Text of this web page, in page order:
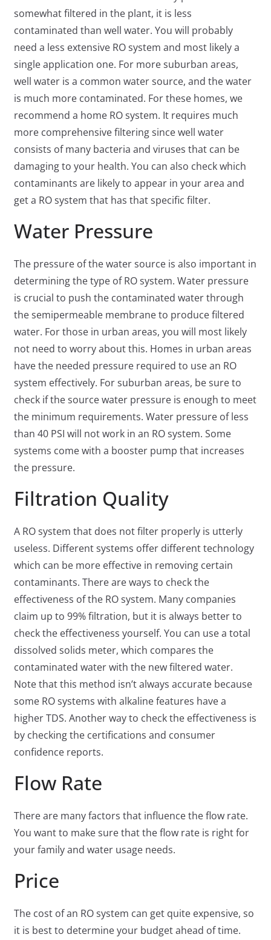
somewhat filtered in the plant, it is less
contaminated than well water. You will probably
need a less extensive RO system and most likely a
single application one. For more suburban areas,
well water is a common water source, and the water
is much more contaminated. For these homes, we
recommend a home RO system. It requires much
more comprehensive filtering since well water
consists of many bacteria and viruses that can be
damaging to your health. You can also check which
contaminants are likely to appear in your area and
get a RO system that has that specific filter.
Water Pressure
The pressure of the water source is also important in
determining the type of RO system. Water pressure
is crucial to push the contaminated water through
the semipermeable membrane to produce filtered
water. For those in urban areas, you will most likely
not need to worry about this. Homes in urban areas
have the needed pressure required to use an RO
system effectively. For suburban areas, be sure to
check if the source water pressure is enough to meet
the minimum requirements. Water pressure of less
than 40 PSI will not work in an RO system. Some
systems come with a booster pump that increases
the pressure.
Filtration Quality
A RO system that does not filter properly is utterly
useless. Different systems offer different technology
which can be more effective in removing certain
contaminants. There are ways to check the
effectiveness of the RO system. Many companies
claim up to 99% filtration, but it is always better to
check the effectiveness yourself. You can use a total
dissolved solids meter, which compares the
contaminated water with the new filtered water.
Note that this method isn’t always accurate because
some RO systems with alkaline features have a
higher TDS. Another way to check the effectiveness is
by checking the certifications and consumer
confidence reports.
Flow Rate
There are many factors that influence the flow rate.
You want to make sure that the flow rate is right for
your family and water usage needs.
Price
The cost of an RO system can get quite expensive, so
it is best to determine your budget ahead of time.